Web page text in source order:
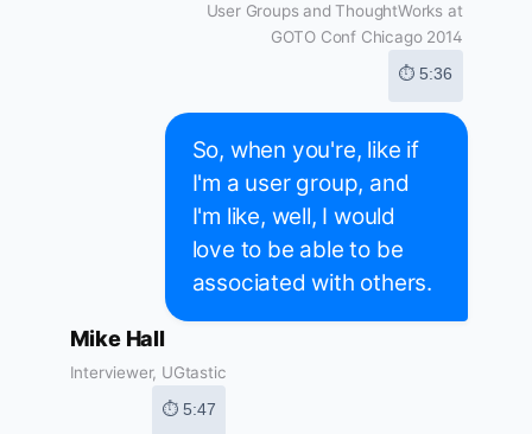
User Groups and ThoughtWorks at
GOTO Conf Chicago 2014
⏱ 5:36
So, when you're, like if
I'm a user group, and
I'm like, well, I would
love to be able to be
associated with others.
Mike Hall
Interviewer, UGtastic
⏱ 5:47